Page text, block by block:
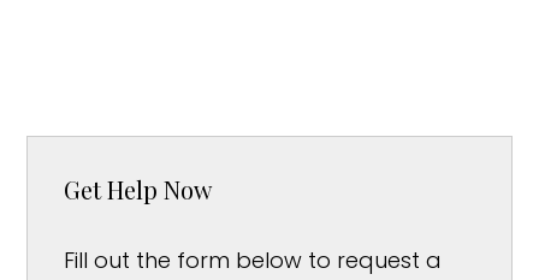
Get Help Now
Fill out the form below to request a